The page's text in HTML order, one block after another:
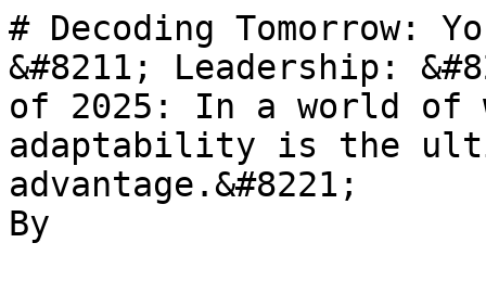
# Decoding Tomorrow:
&#8211; Leadership:
of 2025: In a world
adaptability is the
advantage.&#8221;
By